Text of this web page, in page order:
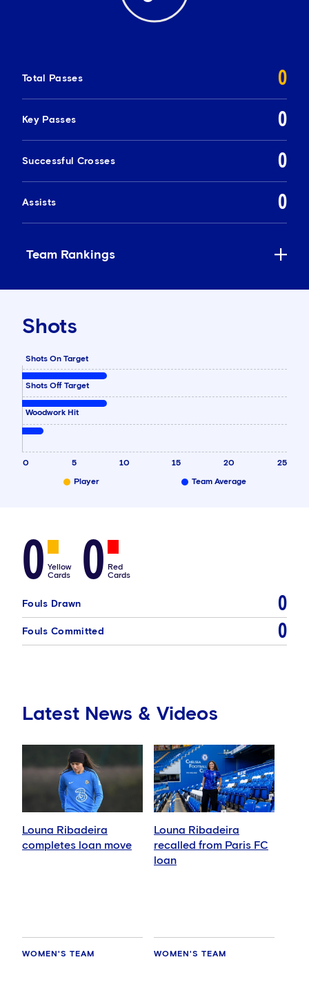
Total Passes 0
Key Passes 0
Successful Crosses 0
Assists 0
Team Rankings
Shots
Shots On Target
Shots Off Target
Woodwork Hit
0 5 10 15 20 25
Player Team Average
0 Yellow
Cards
0
Red
Cards
Fouls Drawn 0
Fouls Committed 0
Latest News & Videos
Louna Ribadeira
completes loan move
WOMEN'S TEAM
Louna Ribadeira
recalled from Paris FC
loan
WOMEN'S TEAM